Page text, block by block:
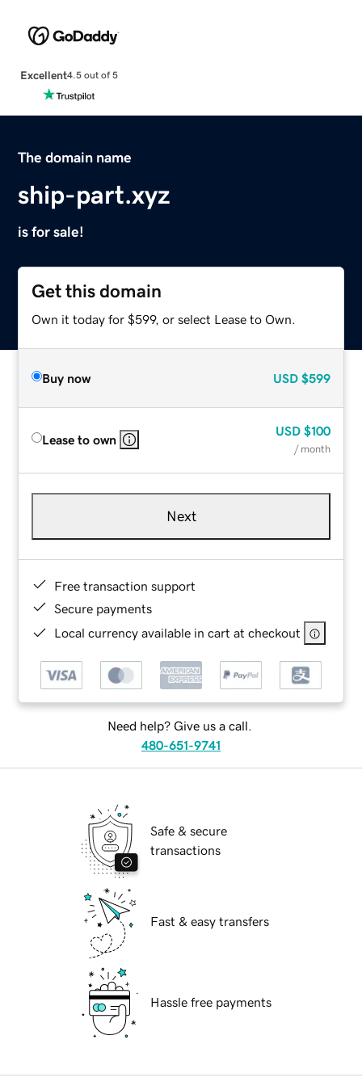
Excellent4.5 out of 5
The domain name
ship-part.xyz
is for sale!
Get this domain
Own it today for $599, or select Lease to Own.
Buy now USD $599
Lease to own
USD $100
/ month
Next
Free transaction support
Secure payments
Local currency available in cart at checkout
Need help? Give us a call.
480-651-9741
Safe & secure
transactions
Fast & easy transfers
Hassle free payments